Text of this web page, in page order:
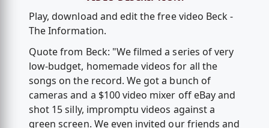
Play, download and edit the free video Beck -
The Information.
Quote from Beck: "We filmed a series of very
low-budget, homemade videos for all the
songs on the record. We got a bunch of
cameras and a $100 video mixer off eBay and
shot 15 silly, impromptu videos against a
green screen. We even invited our friends and